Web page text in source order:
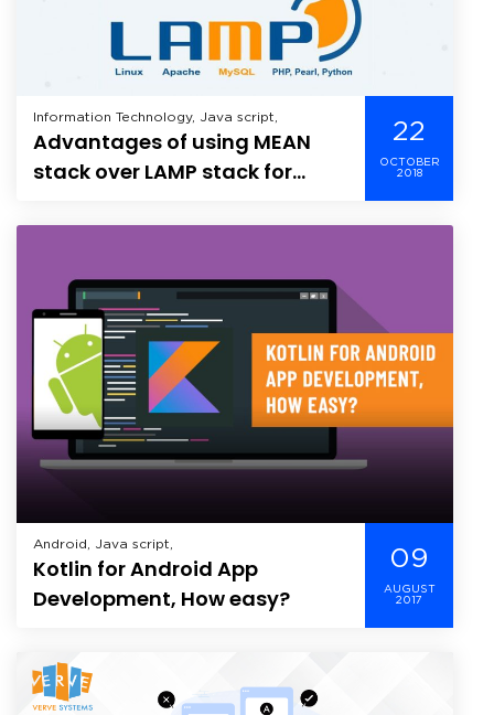
Information Technology, Java script,
Advantages of using MEAN
stack over LAMP stack for
22
OCTOBER
2018
Android, Java script,
Kotlin for Android App
Development, How easy?
09
AUGUST
2017